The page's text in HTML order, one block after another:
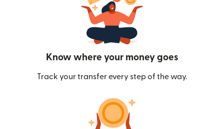
Know where your money goes
Track your transfer every step of the way.